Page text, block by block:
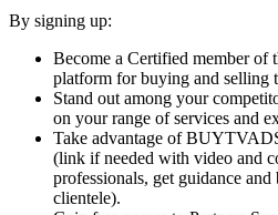
By signing up:
Become a Certified member of
platform for buying and selling
Stand out among your
on your range of services and
Take advantage of
(link if needed with video and
professionals, get guidance and
clientele).